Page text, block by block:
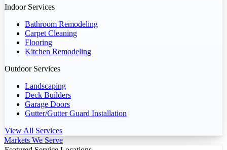
Indoor Services
Bathroom Remodeling
Carpet Cleaning
Flooring
Kitchen Remodeling
Outdoor Services
Landscaping
Deck Builders
Garage Doors
Gutter/Gutter Guard Installation
View All Services
Markets We Serve